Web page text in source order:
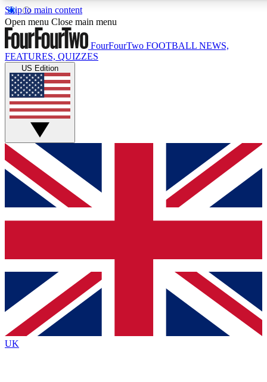
Skip to main content
17
MEMBER FEATURES
Live Q&A Sessions
Weekly interactive sessions
GET CLUB ACCESS QUICK
For the quickest way to join, simply enter your email below
and get access. We will send a confirmation and sign you
up to our newsletter to keep you updated on all your
Contact me with news and offers from other Future brands
By submitting your information you agree to the Terms & Conditions
Privacy Policy
and are aged 16 or over.
Open menu Close main menu
FourFourTwo FOOTBALL NEWS,
FEATURES, QUIZZES
US Edition
UK